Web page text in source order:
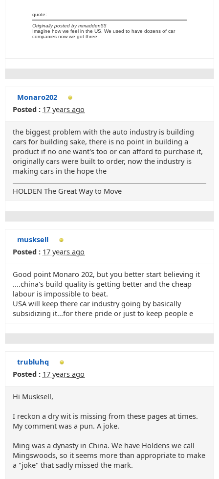
quote:
Originally posted by mmadden55
Imagine how we feel in the US. We used to have dozens of car
companies now we got three
Monaro202
Posted : 17 years ago
the biggest problem with the auto industry is building
cars for building sake, there is no point in building a
product if no one want's too or can afford to purchase it,
originally cars were built to order, now the industry is
making cars in the hope the
HOLDEN The Great Way to Move
musksell
Posted : 17 years ago
Good point Monaro 202, but you better start believing it
....china's build quality is getting better and the cheap
labour is impossible to beat.
USA will keep there car industry going by basically
subsidizing it...for there pride or just to keep people e
trubluhq
Posted : 17 years ago
Hi Musksell,
I reckon a dry wit is missing from these pages at times.
My comment was a pun. A joke.
Ming was a dynasty in China. We have Holdens we call
Mingswoods, so it seems more than appropriate to make
a "joke" that sadly missed the mark.